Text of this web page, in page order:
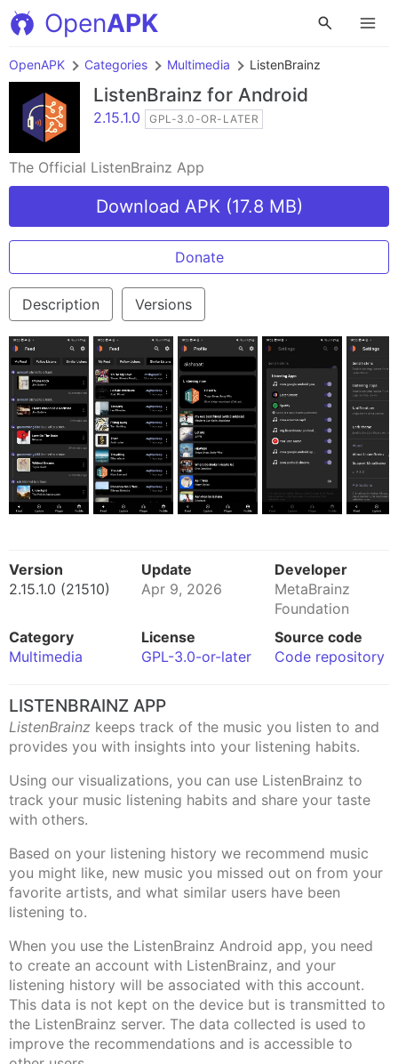
OpenAPK
OpenAPK Categories Multimedia ListenBrainz
ListenBrainz for Android
2.15.1.0 GPL-3.0-OR-LATER
The Official ListenBrainz App
Download APK (17.8 MB)
Donate
Description Versions
Version
2.15.1.0 (21510)
Update
Apr 9, 2026
Developer
MetaBrainz
Foundation
Category
Multimedia
License
GPL-3.0-or-later
Source code
Code repository
LISTENBRAINZ APP
ListenBrainz keeps track of the music you listen to and
provides you with insights into your listening habits.
Using our visualizations, you can use ListenBrainz to
track your music listening habits and share your taste
with others.
Based on your listening history we recommend music
you might like, new music you missed out on from your
favorite artists, and what similar users have been
listening to.
When you use the ListenBrainz Android app, you need
to create an account with ListenBrainz, and your
listening history will be associated with this account.
This data is not kept on the device but is transmitted to
the ListenBrainz server. The data collected is used to
improve the recommendations and is accessible to